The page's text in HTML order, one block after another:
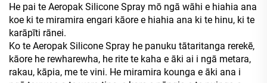
He pai te Aeropak Silicone Spray mō ngā wāhi e hiahia ana
koe ki te miramira engari kāore e hiahia ana ki te hinu, ki te
karāpīti rānei.
Ko te Aeropak Silicone Spray he panuku tātaritanga rerekē,
kāore he rewharewha, he rite te kaha e āki ai i ngā metara,
rakau, kāpia, me te vini. He miramira kounga e āki ana i